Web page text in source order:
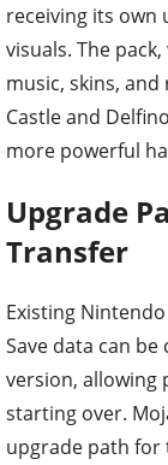
receiving its own
visuals. The
music, skins, and
Castle and
more powerful
Upgrade
Transfer
Existing
Save data can
version,
starting over.
upgrade path for